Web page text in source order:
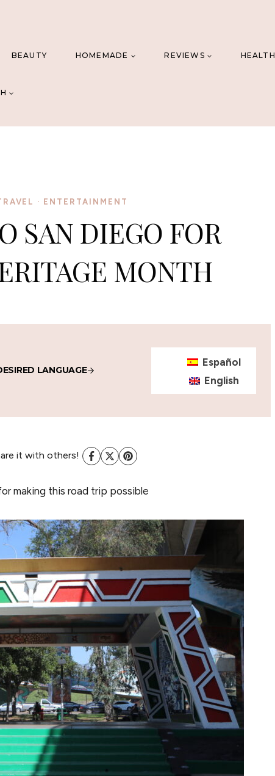
BEAUTY HOMEMADE REVIEWS HEALTH
· ENTERTAINMENT
SAN DIEGO FOR
MONTH
LANGUAGE
Español
English
it with others!
making this road trip possible